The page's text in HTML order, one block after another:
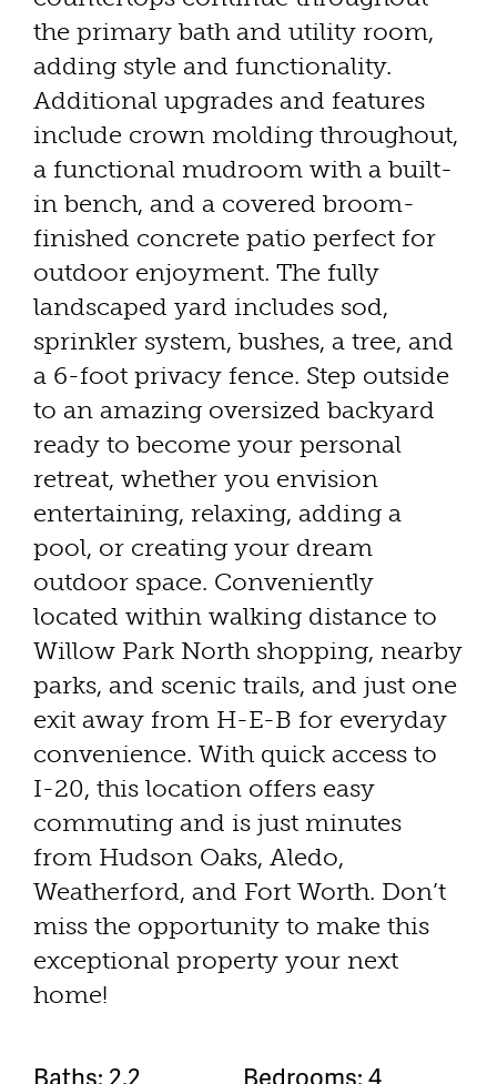
the primary bath and utility room,
adding style and functionality.
Additional upgrades and features
include crown molding throughout,
a functional mudroom with a built-
in bench, and a covered broom-
finished concrete patio perfect for
outdoor enjoyment. The fully
landscaped yard includes sod,
sprinkler system, bushes, a tree, and
a 6-foot privacy fence. Step outside
to an amazing oversized backyard
ready to become your personal
retreat, whether you envision
entertaining, relaxing, adding a
pool, or creating your dream
outdoor space. Conveniently
located within walking distance to
Willow Park North shopping, nearby
parks, and scenic trails, and just one
exit away from H-E-B for everyday
convenience. With quick access to
I-20, this location offers easy
commuting and is just minutes
from Hudson Oaks, Aledo,
Weatherford, and Fort Worth. Don’t
miss the opportunity to make this
exceptional property your next
home!